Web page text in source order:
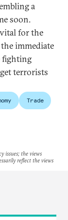
a
soon.
for the
immediate
fighting
terrorists
Trade
issues; the views
reflect the views